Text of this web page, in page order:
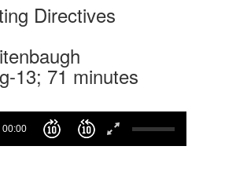
Directives
13; 71 minutes
00:00